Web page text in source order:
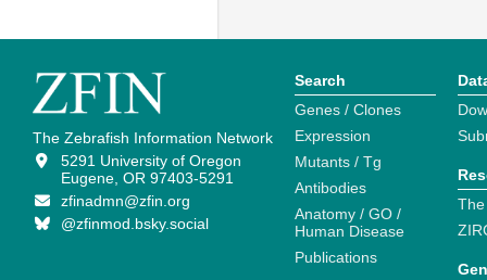
The Zebrafish Information Network
5291 University of Oregon
Eugene, OR 97403-5291
zfinadmn@zfin.org
@zfinmod.bsky.social
Search
Genes / Clones
Expression
Mutants / Tg
Antibodies
Anatomy / GO /
Human Disease
Publications